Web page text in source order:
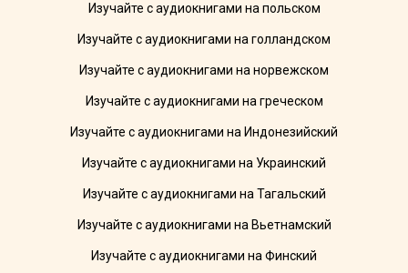
Изучайте с аудиокнигами на польском
Изучайте с аудиокнигами на голландском
Изучайте с аудиокнигами на норвежском
Изучайте с аудиокнигами на греческом
Изучайте с аудиокнигами на Индонезийский
Изучайте с аудиокнигами на Украинский
Изучайте с аудиокнигами на Тагальский
Изучайте с аудиокнигами на Вьетнамский
Изучайте с аудиокнигами на Финский